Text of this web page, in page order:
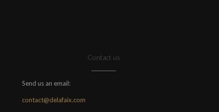
Contact us
Send us an email:
contact@delafaix.com